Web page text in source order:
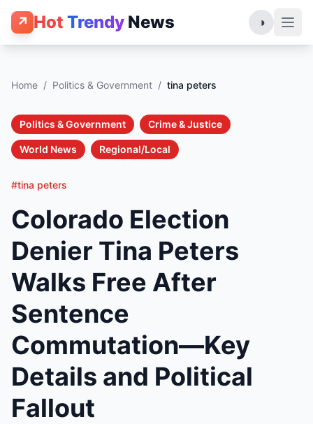
↗ Hot Trendy News ◑
Home / Politics & Government / tina peters
Politics & Government Crime & Justice
World News Regional/Local
#tina peters
Colorado Election
Denier Tina Peters
Walks Free After
Sentence
Commutation—Key
Details and Political
Fallout